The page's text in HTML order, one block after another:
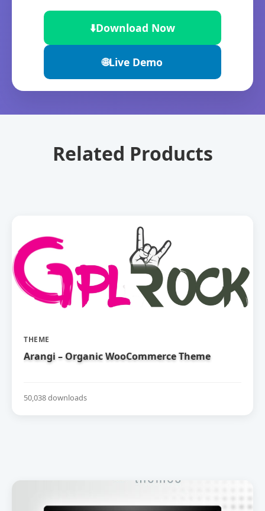
⬇️Download Now
🌐Live Demo
Related Products
THEME
Arangi – Organic WooCommerce Theme
50,038 downloads